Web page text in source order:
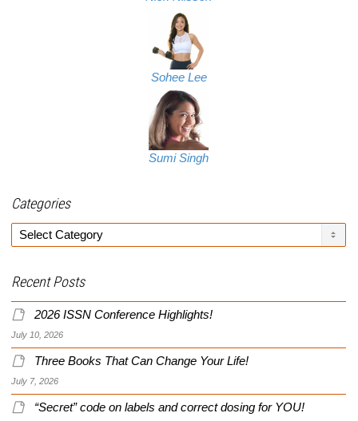
Sohee Lee
Sumi Singh
Categories
Categories
Recent Posts
2026 ISSN Conference Highlights!
July 10, 2026
Three Books That Can Change Your Life!
July 7, 2026
“Secret” code on labels and correct dosing for YOU!